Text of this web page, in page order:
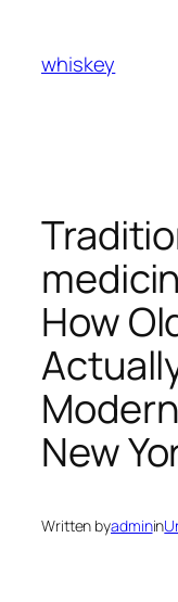
content
whiskey
How
New
Written byadminin